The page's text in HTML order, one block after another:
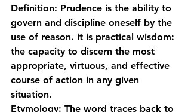
Definition: Prudence is the ability to
govern and discipline oneself by the
use of reason. it is practical wisdom:
the capacity to discern the most
appropriate, virtuous, and effective
course of action in any given
situation.
Etymology: The word traces back to